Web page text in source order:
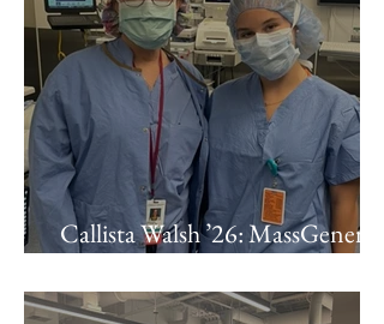
Callista Walsh ’26: MassGeneral